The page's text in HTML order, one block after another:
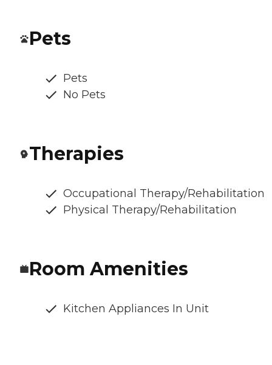
Pets
Pets
No Pets
Therapies
Occupational Therapy/Rehabilitation
Physical Therapy/Rehabilitation
Room Amenities
Kitchen Appliances In Unit